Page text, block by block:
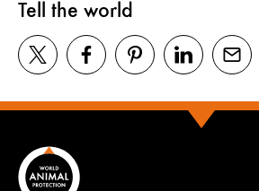
Tell the world